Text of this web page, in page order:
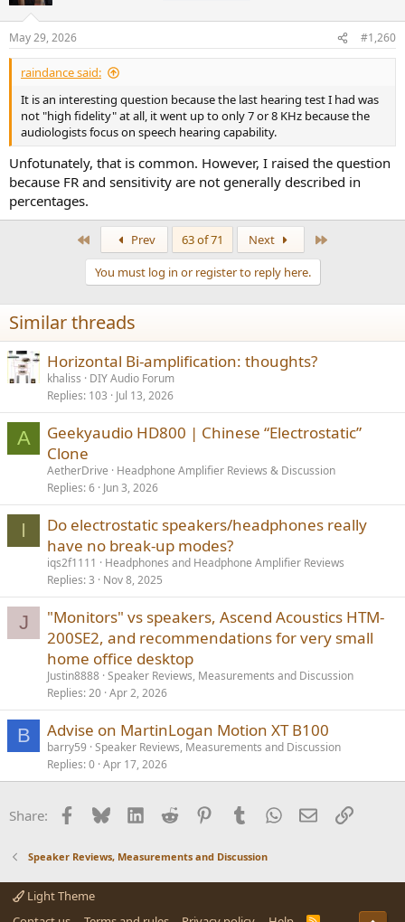
May 29, 2026 #1,260
raindance said:
It is an interesting question because the last hearing test I had was
not "high fidelity" at all, it went up to only 7 or 8 KHz because the
audiologists focus on speech hearing capability.
Unfotunately, that is common. However, I raised the question
because FR and sensitivity are not generally described in
percentages.
Prev 63 of 71 Next
You must log in or register to reply here.
Similar threads
Horizontal Bi-amplification: thoughts?
khaliss
DIY Audio Forum
Replies 103 Jul 13, 2026
A
Geekyaudio HD800 | Chinese “Electrostatic”
Clone
AetherDrive
Headphone Amplifier Reviews & Discussion
Replies 6 Jun 3, 2026
I
Do electrostatic speakers/headphones really
have no break-up modes?
iqs2f1111
Headphones and Headphone Amplifier Reviews
Replies 3 Nov 8, 2025
J
"Monitors" vs speakers, Ascend Acoustics HTM-
200SE2, and recommendations for very small
home office desktop
Justin8888 Speaker Reviews, Measurements and Discussion
Replies 20 Apr 2, 2026
B Advise on MartinLogan Motion XT B100
barry59 Speaker Reviews, Measurements and Discussion
Replies 0 Apr 17, 2026
Share: Facebook
BlueskyLinkedInReddit PinterestTumblrWhatsApp
EmailLink
Speaker Reviews, Measurements and Discussion
Light Theme